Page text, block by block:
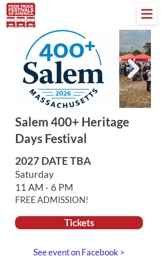
Salem 400+ Heritage
Days Festival
2027 DATE TBA
Saturday
11 AM - 6 PM
FREE ADMISSION!
Tickets
See event on Facebook >